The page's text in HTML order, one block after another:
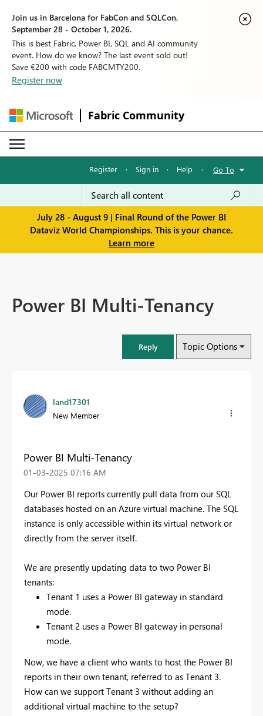
Join us in Barcelona for FabCon and SQLCon,
September 28 - October 1, 2026.
This is best Fabric, Power BI, SQL and AI community
event. How do we know? The last event sold out!
Save €200 with code FABCMTY200.
Register now
Fabric Community
Register · Sign in · Help · Go To
July 28 - August 9 | Final Round of the Power BI
Dataviz World Championships. This is your chance.
Learn more
Power BI Multi-Tenancy
Reply Topic Options
land17301
New Member
Power BI Multi-Tenancy
‎01-03-2025 07:16 AM
Our Power BI reports currently pull data from our SQL
databases hosted on an Azure virtual machine. The SQL
instance is only accessible within its virtual network or
directly from the server itself.
We are presently updating data to two Power BI
tenants:
Tenant 1 uses a Power BI gateway in standard
mode.
Tenant 2 uses a Power BI gateway in personal
mode.
Now, we have a client who wants to host the Power BI
reports in their own tenant, referred to as Tenant 3.
How can we support Tenant 3 without adding an
additional virtual machine to the setup?